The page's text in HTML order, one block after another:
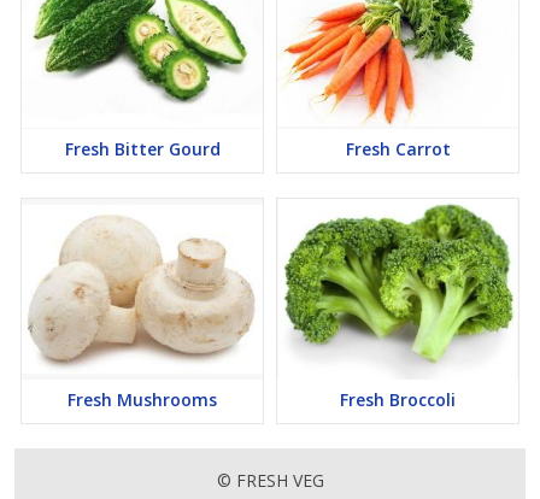
Fresh Bitter Gourd Fresh Carrot
Fresh Mushrooms Fresh Broccoli
© FRESH VEG